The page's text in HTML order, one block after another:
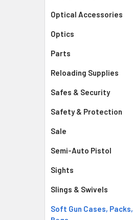
Optical Accessories
Optics
Parts
Reloading Supplies
Safes & Security
Safety & Protection
Sale
Semi-Auto Pistol
Sights
Slings & Swivels
Soft Gun Cases, Packs,